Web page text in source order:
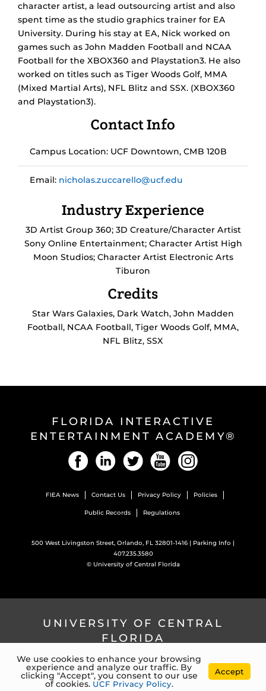
character artist, a lead outsourcing artist and also
spent time as the studio graphics trainer for EA
University. During his stay at EA, Nick worked on
games such as John Madden Football and NCAA
Football for the XBOX360 and Playstation3. He also
worked on titles such as Tiger Woods Golf, MMA
(Mixed Martial Arts), NFL Blitz and SSX. (XBOX360
and Playstation3).
Contact Info
Campus Location: UCF Downtown, CMB 120B
Email: nicholas.zuccarello@ucf.edu
Industry Experience
3D Artist Group 360; 3D Creature/Character Artist
Sony Online Entertainment; Character Artist High
Moon Studios; Character Artist Electronic Arts
Tiburon
Credits
Star Wars Galaxies, Dark Watch, John Madden
Football, NCAA Football, Tiger Woods Golf, MMA,
NFL Blitz, SSX
FLORIDA INTERACTIVE
ENTERTAINMENT ACADEMY®
FacebookLinkedInTwitter YouTube
FIEA News Contact Us Privacy Policy Policies
Public Records Regulations
500 West Livingston Street, Orlando, FL 32801-1416 | Parking Info |
407.235.3580
© University of Central Florida
UNIVERSITY OF CENTRAL
FLORIDA
4000 Central Florida Blvd. Orlando, Florida, 32816 | 407.823.2000
©University of Central Florida
We use cookies to enhance your browsing
experience and analyze our traffic. By
clicking "Accept", you consent to our use
of cookies. UCF Privacy Policy.
Accept